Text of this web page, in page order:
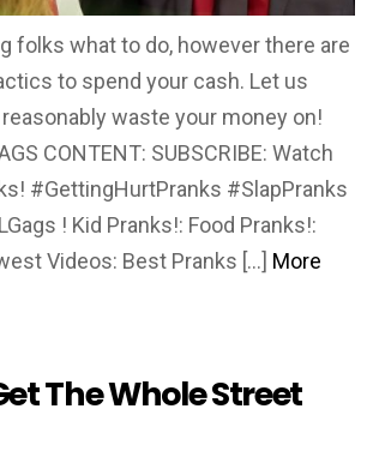
folks what to do, however there are
to spend your cash. Let us
reasonably waste your money on!
CONTENT: SUBSCRIBE: Watch
#GettingHurtPranks #SlapPranks
! Kid Pranks!: Food Pranks!:
Videos: Best Pranks […] More
The Whole Street